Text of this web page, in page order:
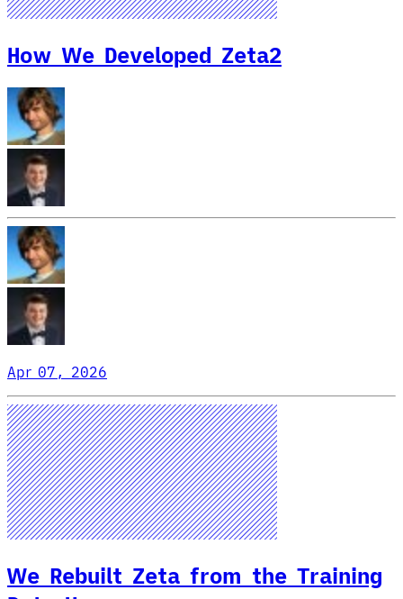
How We Developed Zeta2
Apr 07, 2026
We Rebuilt Zeta from the Training